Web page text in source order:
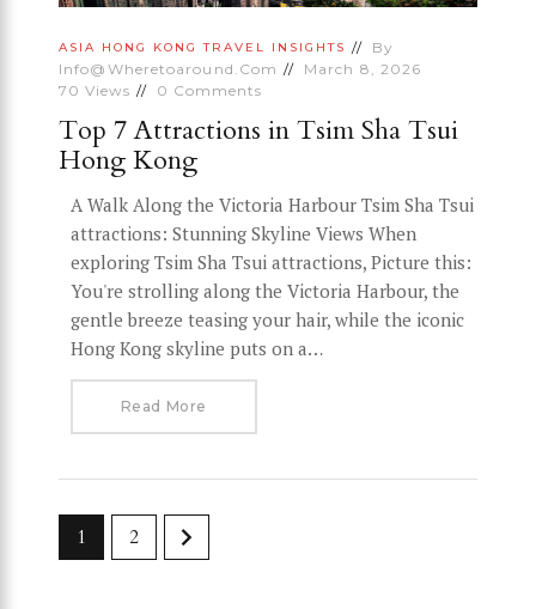
ASIA HONG KONG TRAVEL INSIGHTS
By
Info@wheretoaround.com
March 8, 2026
70 Views 0 Comments
Top 7 Attractions in Tsim Sha Tsui
Hong Kong
A Walk Along the Victoria Harbour Tsim Sha Tsui
attractions: Stunning Skyline Views When
exploring Tsim Sha Tsui attractions, Picture this:
You're strolling along the Victoria Harbour, the
gentle breeze teasing your hair, while the iconic
Hong Kong skyline puts on a…
Read More
1 2